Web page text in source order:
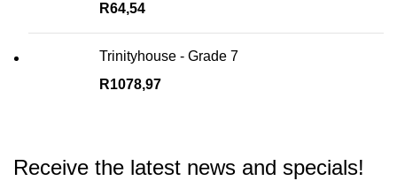
R64,54
Trinityhouse - Grade 7
R1078,97
Receive the latest news and specials!